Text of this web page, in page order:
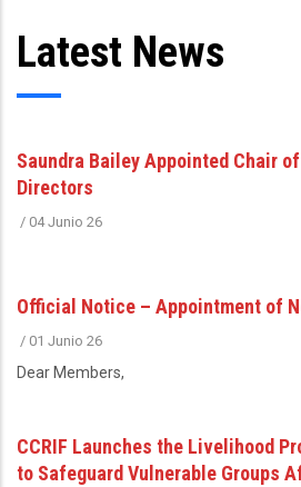
Latest News
Saundra Bailey Appointed Chair
Directors
/ 04 Junio 26
Official Notice – Appointment of
/ 01 Junio 26
Dear Members,
CCRIF Launches the Livelihood
to Safeguard Vulnerable Groups